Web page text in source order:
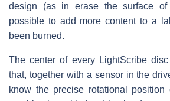
design (as in erase the surface
possible to add more content to a
been burned.
The center of every LightScribe
that, together with a sensor in the
know the precise rotational